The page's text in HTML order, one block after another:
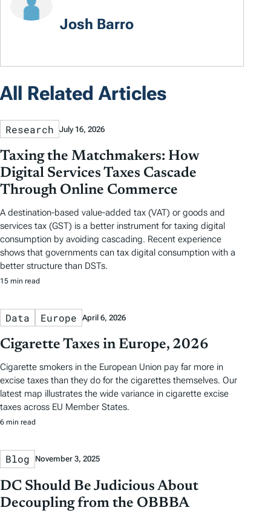
Josh Barro
All Related Articles
Research July 16, 2026
Taxing the Matchmakers: How
Digital Services Taxes Cascade
Through Online Commerce
A destination-based value-added tax (VAT) or goods and
services tax (GST) is a better instrument for taxing digital
consumption by avoiding cascading. Recent experience
shows that governments can tax digital consumption with a
better structure than DSTs.
15 min read
Data Europe April 6, 2026
Cigarette Taxes in Europe, 2026
Cigarette smokers in the European Union pay far more in
excise taxes than they do for the cigarettes themselves. Our
latest map illustrates the wide variance in cigarette excise
taxes across EU Member States.
6 min read
Blog November 3, 2025
DC Should Be Judicious About
Decoupling from the OBBBA